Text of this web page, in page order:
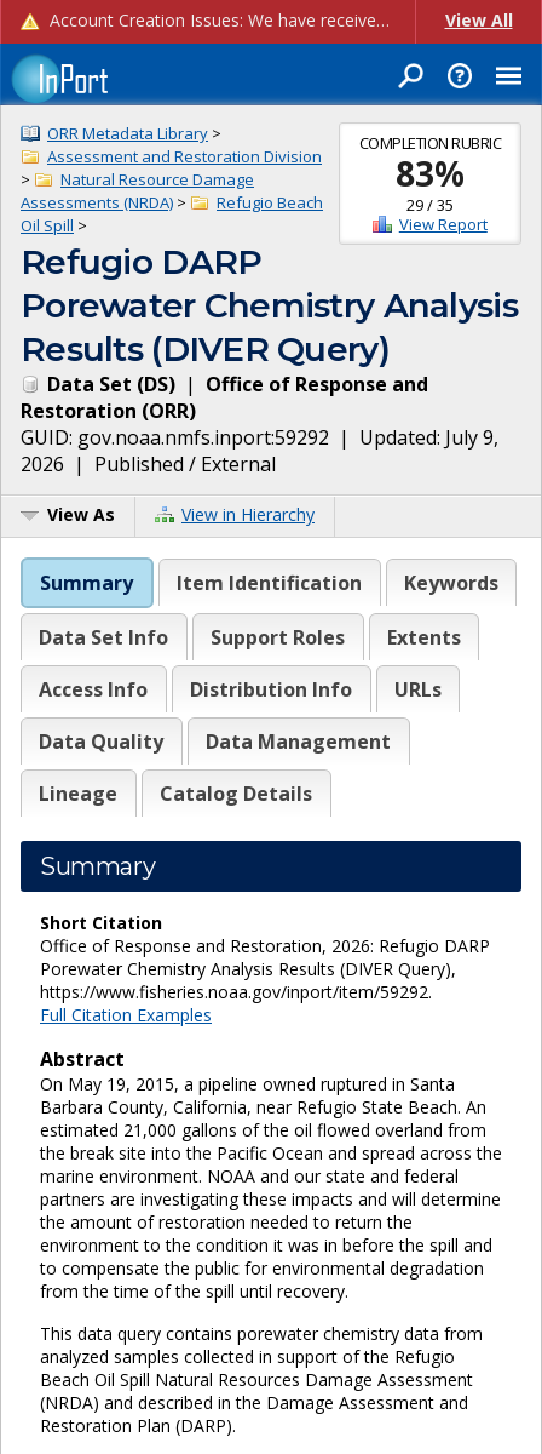
Account Creation Issues: We have received reports of issues with creating new user accounts and linking accounts to CAM, and are currently investigating the root cause. In the meantime: - If you're experiencing errors creating new users, please use the "Quick Add" feature instead (click the "Quick Add" button on the Manage Users page). - If you're experiencing errors linking CAM accoun... View All
COMPLETION RUBRIC
83%
29/35
View Report
ORR Metadata Library >
Assessment and Restoration Division
>
Natural Resource Damage
Assessments (NRDA) >
Refugio Beach
Oil Spill >
Refugio DARP
Porewater Chemistry Analysis
Results (DIVER Query)
Data Set (DS) | Office of Response and
Restoration (ORR)
GUID: gov.noaa.nmfs.inport:59292 | Updated: July 9,
2026 | Published / External
View As View in Hierarchy
Summary Item Identification Keywords
Data Set Info Support Roles
Extents
Access Info
Distribution Info
URLs
Data Quality
Data Management
Lineage
Catalog Details
Summary
Short Citation
Office of Response and Restoration, 2026: Refugio DARP
Porewater Chemistry Analysis Results (DIVER Query),
https://www.fisheries.noaa.gov/inport/item/59292.
Full Citation Examples
Abstract
On May 19, 2015, a pipeline owned ruptured in Santa
Barbara County, California, near Refugio State Beach. An
estimated 21,000 gallons of the oil flowed overland from
the break site into the Pacific Ocean and spread across the
marine environment. NOAA and our state and federal
partners are investigating these impacts and will determine
the amount of restoration needed to return the
environment to the condition it was in before the spill and
to compensate the public for environmental degradation
from the time of the spill until recovery.
This data query contains porewater chemistry data from
analyzed samples collected in support of the Refugio
Beach Oil Spill Natural Resources Damage Assessment
(NRDA) and described in the Damage Assessment and
Restoration Plan (DARP).